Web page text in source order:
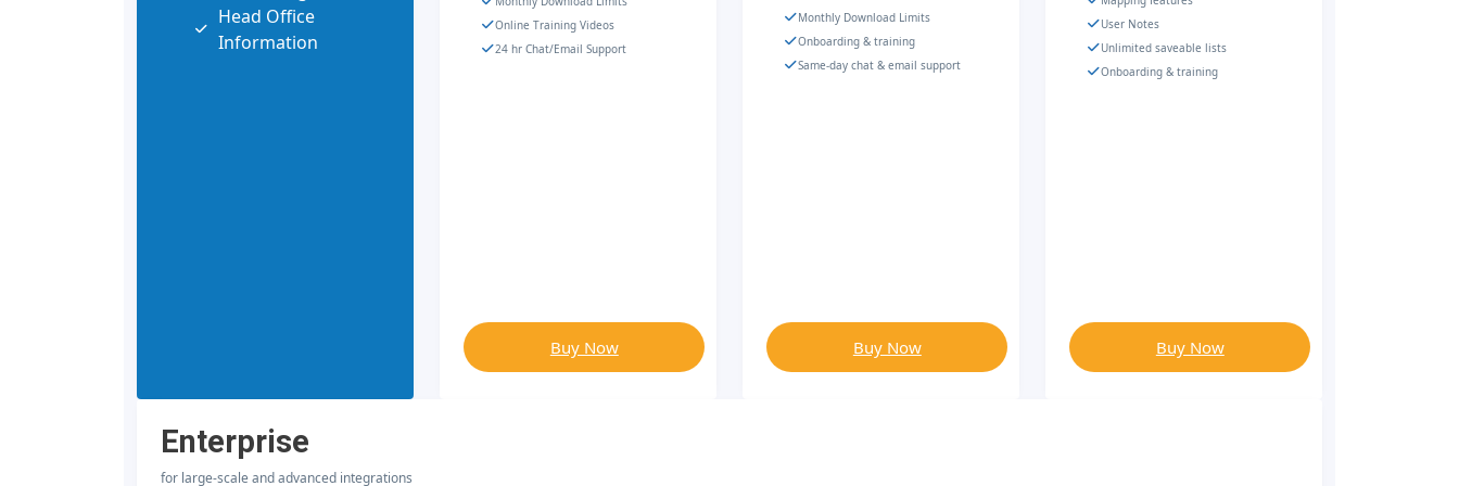
Head Office
Information
Online Training Videos
24 hr Chat/Email Support
Buy Now
Monthly Download Limits
Onboarding & training
Same-day chat & email support
Buy Now
User Notes
Unlimited saveable lists
Onboarding & training
Buy Now
Enterprise
for large-scale and advanced integrations